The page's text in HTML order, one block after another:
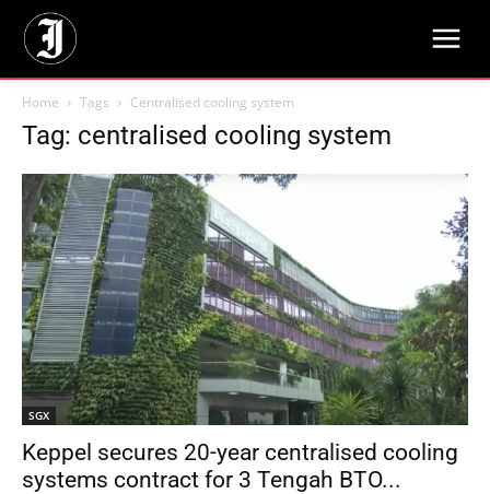
Home Tags Centralised cooling system
Tag: centralised cooling system
SGX
Keppel secures 20-year centralised cooling
systems contract for 3 Tengah BTO...